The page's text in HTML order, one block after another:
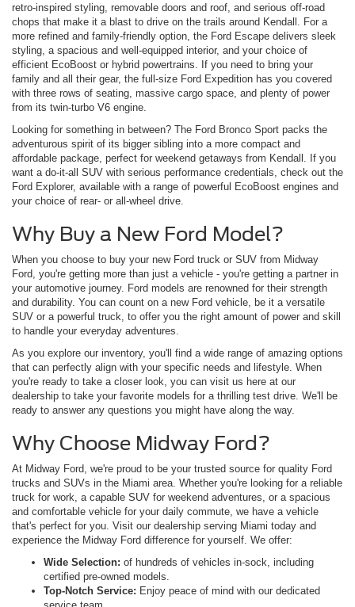
retro-inspired styling, removable doors and roof, and serious off-road
chops that make it a blast to drive on the trails around Kendall. For a
more refined and family-friendly option, the Ford Escape delivers sleek
styling, a spacious and well-equipped interior, and your choice of
efficient EcoBoost or hybrid powertrains. If you need to bring your
family and all their gear, the full-size Ford Expedition has you covered
with three rows of seating, massive cargo space, and plenty of power
from its twin-turbo V6 engine.
Looking for something in between? The Ford Bronco Sport packs the
adventurous spirit of its bigger sibling into a more compact and
affordable package, perfect for weekend getaways from Kendall. If you
want a do-it-all SUV with serious performance credentials, check out the
Ford Explorer, available with a range of powerful EcoBoost engines and
your choice of rear- or all-wheel drive.
Why Buy a New Ford Model?
When you choose to buy your new Ford truck or SUV from Midway
Ford, you're getting more than just a vehicle - you're getting a partner in
your automotive journey. Ford models are renowned for their strength
and durability. You can count on a new Ford vehicle, be it a versatile
SUV or a powerful truck, to offer you the right amount of power and skill
to handle your everyday adventures.
As you explore our inventory, you'll find a wide range of amazing options
that can perfectly align with your specific needs and lifestyle. When
you're ready to take a closer look, you can visit us here at our
dealership to take your favorite models for a thrilling test drive. We'll be
ready to answer any questions you might have along the way.
Why Choose Midway Ford?
At Midway Ford, we're proud to be your trusted source for quality Ford
trucks and SUVs in the Miami area. Whether you're looking for a reliable
truck for work, a capable SUV for weekend adventures, or a spacious
and comfortable vehicle for your daily commute, we have a vehicle
that's perfect for you. Visit our dealership serving Miami today and
experience the Midway Ford difference for yourself. We offer:
Wide Selection: of hundreds of vehicles in-sock, including
certified pre-owned models.
Top-Notch Service: Enjoy peace of mind with our dedicated